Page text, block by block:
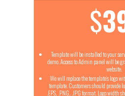
$
Template will be installed to your
demo. Access to Admin panel will be
website.
We will replace the template’s logo
template. Customers should provide
.EPS, .PNG, .JPG format. Logo